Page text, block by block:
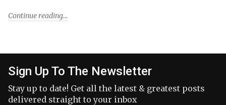
Continue reading
Sign Up To The Newsletter
Stay up to date! Get all the latest & greatest posts
delivered straight to your inbox